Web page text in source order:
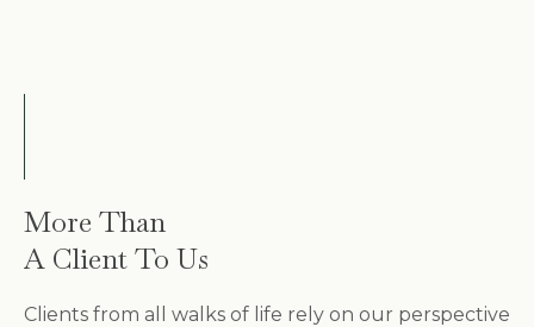
More Than
A Client To Us
Clients from all walks of life rely on our perspective